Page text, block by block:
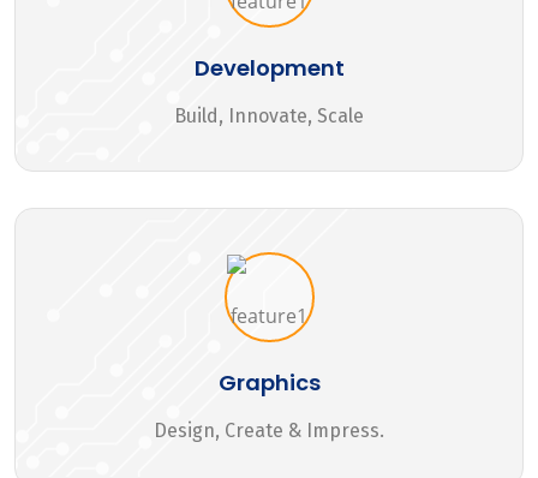
Development
Build, Innovate, Scale
Graphics
Design, Create & Impress.